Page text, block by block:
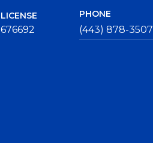
LICENSE
676692
PHONE
(443) 878-3507